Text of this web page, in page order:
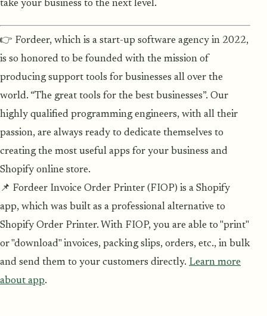
take your business to the next level.
👉 Fordeer, which is a start-up software agency in 2022,
is so honored to be founded with the mission of
producing support tools for businesses all over the
world. “The great tools for the best businesses”. Our
highly qualified programming engineers, with all their
passion, are always ready to dedicate themselves to
creating the most useful apps for your business and
Shopify online store.
📌 Fordeer Invoice Order Printer (FIOP) is a Shopify
app, which was built as a professional alternative to
Shopify Order Printer. With FIOP, you are able to "print"
or "download" invoices, packing slips, orders, etc., in bulk
and send them to your customers directly. Learn more
about app.